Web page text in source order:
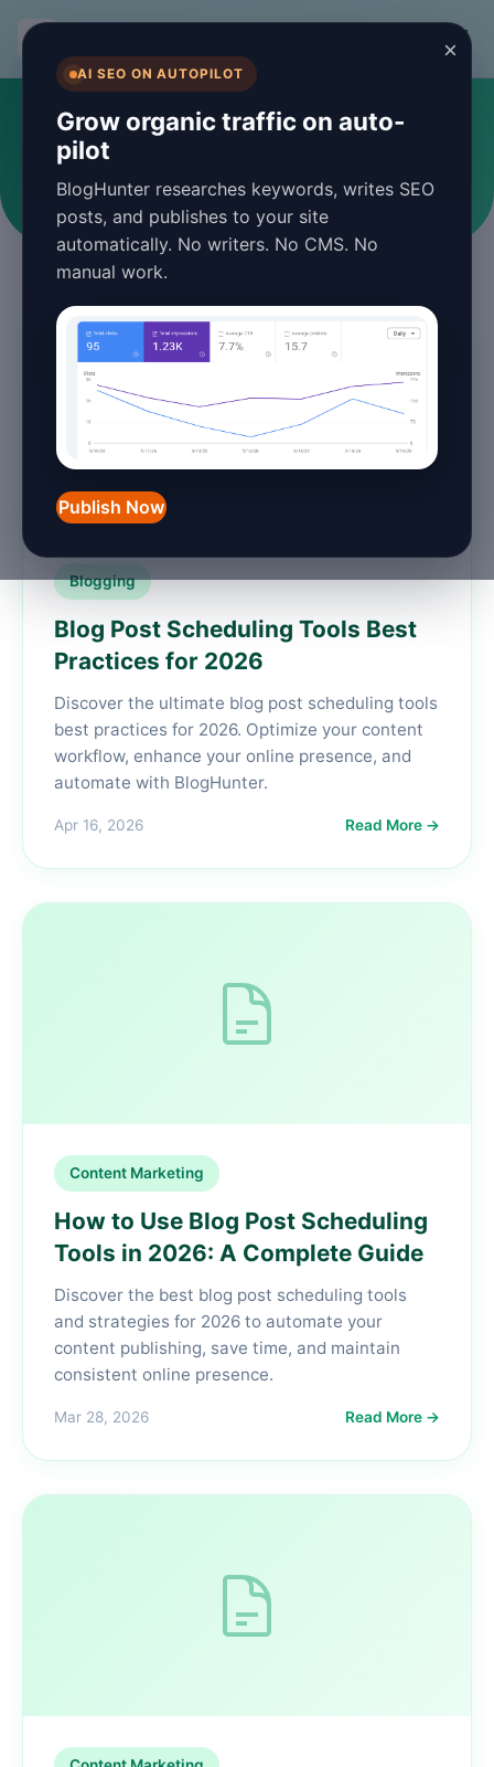
×
AI SEO ON AUTOPILOT
Grow organic traffic on auto-
pilot
BlogHunter researches keywords, writes SEO
posts, and publishes to your site
automatically. No writers. No CMS. No
manual work.
Publish Now
#blog post scheduling
Articles tagged with blog post scheduling
Blogging
Blog Post Scheduling Tools Best
Practices for 2026
Discover the ultimate blog post scheduling tools
best practices for 2026. Optimize your content
workflow, enhance your online presence, and
automate with BlogHunter.
Apr 16, 2026 Read More →
Content Marketing
How to Use Blog Post Scheduling
Tools in 2026: A Complete Guide
Discover the best blog post scheduling tools
and strategies for 2026 to automate your
content publishing, save time, and maintain
consistent online presence.
Mar 28, 2026 Read More →